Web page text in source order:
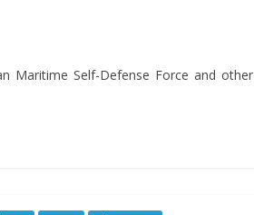
Maritime Self-Defense Force and other